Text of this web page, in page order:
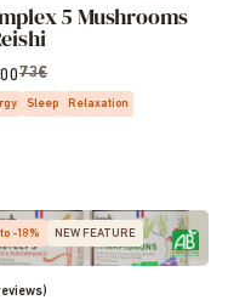
5 Mushrooms
73€
Sleep Relaxation
-18% NEW FEATURE